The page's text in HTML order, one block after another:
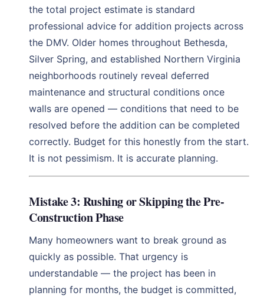
the total project estimate is standard
professional advice for addition projects across
the DMV. Older homes throughout Bethesda,
Silver Spring, and established Northern Virginia
neighborhoods routinely reveal deferred
maintenance and structural conditions once
walls are opened — conditions that need to be
resolved before the addition can be completed
correctly. Budget for this honestly from the start.
It is not pessimism. It is accurate planning.
Mistake 3: Rushing or Skipping the Pre-
Construction Phase
Many homeowners want to break ground as
quickly as possible. That urgency is
understandable — the project has been in
planning for months, the budget is committed,